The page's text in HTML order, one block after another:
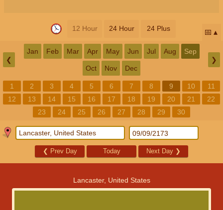
12 Hour 24 Hour 24 Plus 📅
❮
Jan Feb Mar Apr May Jun Jul Aug Sep
Oct Nov Dec
❯
1 2 3 4 5 6 7 8 9 10
11
12
13 14 15 16 17 18 19 20 21
22
23
24 25 26 27 28 29 30
❮ Prev Day Today Next Day ❯
Lancaster, United States